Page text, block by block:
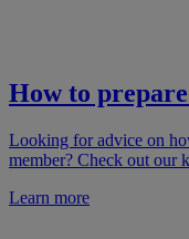
How to
Looking for advice on
member? Check out our
Learn more